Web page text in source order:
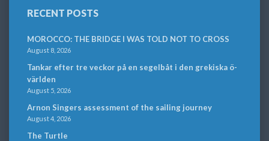
RECENT POSTS
MOROCCO: THE BRIDGE I WAS TOLD NOT TO CROSS
August 8, 2026
Tankar efter tre veckor på en segelbåt i den grekiska ö-
världen
August 5, 2026
Arnon Singers assessment of the sailing journey
August 4, 2026
The Turtle